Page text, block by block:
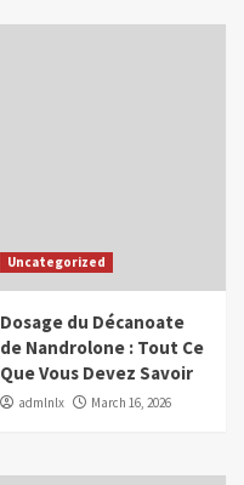
Uncategorized
Dosage du Décanoate
de Nandrolone : Tout Ce
Que Vous Devez Savoir
admlnlx March 16, 2026